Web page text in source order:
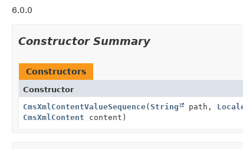
6.0.0
Constructor Summary
Constructors
Constructor
CmsXmlContentValueSequence(String path,
CmsXmlContent content)